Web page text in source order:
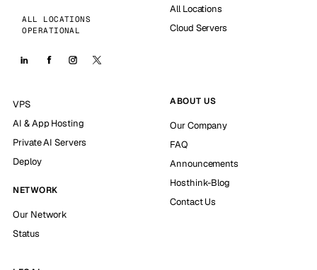
ALL LOCATIONS
OPERATIONAL
All Locations
Cloud Servers
VPS
AI & App Hosting
Private AI Servers
Deploy
NETWORK
Our Network
Status
ABOUT US
Our Company
FAQ
Announcements
Hosthink-Blog
Contact Us